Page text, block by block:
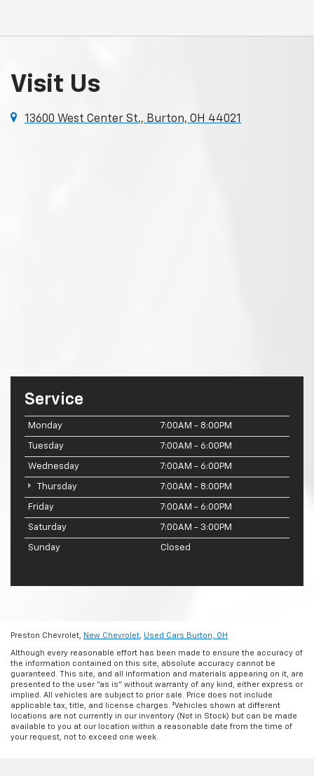
Visit Us
13600 West Center St., Burton, OH 44021
Service
Monday 7:00AM - 8:00PM
Tuesday 7:00AM - 6:00PM
Wednesday 7:00AM - 6:00PM
Thursday 7:00AM - 8:00PM
Friday 7:00AM - 6:00PM
Saturday 7:00AM - 3:00PM
Sunday Closed
Preston Chevrolet, New Chevrolet Used Cars Burton, OH
Although every reasonable effort has been made to ensure the accuracy of
the information contained on this site, absolute accuracy cannot be
guaranteed. This site, and all information and materials appearing on it, are
presented to the user "as is" without warranty of any kind, either express or
implied. All vehicles are subject to prior sale. Price does not include
applicable tax, title, and license charges. ‡Vehicles shown at different
locations are not currently in our inventory (Not in Stock) but can be made
available to you at our location within a reasonable date from the time of
your request, not to exceed one week.